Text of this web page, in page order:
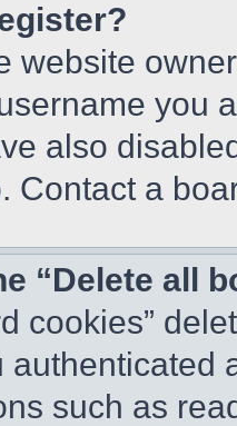
website
you
also
Contact a
“Delete all
cookies”
authenticated
such as